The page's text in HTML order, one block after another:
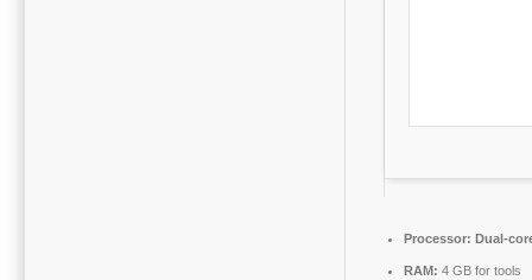
Processor: Dual-
RAM: 4 GB for tools